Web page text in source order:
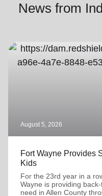
News from
August 5, 2026
Fort Wayne Provides
Kids
For the 23rd year in a
Wayne is providing
need in Allen County